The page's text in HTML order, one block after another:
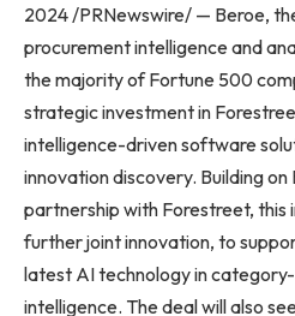
2024 /PRNewswire/ — Beroe,
procurement intelligence and
the majority of Fortune 500
strategic investment in
intelligence-driven software
innovation discovery. Building on
partnership with Forestreet, this
further joint innovation, to
latest AI technology in
intelligence. The deal will also